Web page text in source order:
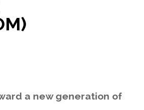
a new generation of